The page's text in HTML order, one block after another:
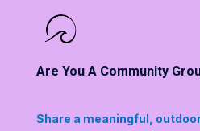
Are You A Community
Share a meaningful,